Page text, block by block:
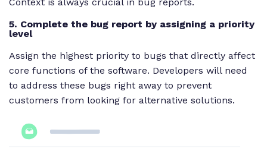
Context is always crucial in bug reports.
5. Complete the bug report by assigning a priority
level
Assign the highest priority to bugs that directly affect
core functions of the software. Developers will need
to address these bugs right away to prevent
customers from looking for alternative solutions.